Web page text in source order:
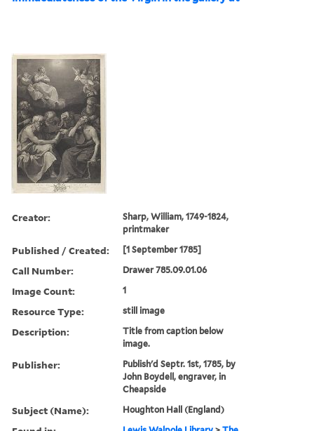
Creator:
Sharp, William, 1749-1824,
printmaker
Published / Created: [1 September 1785]
Call Number: Drawer 785.09.01.06
Image Count: 1
Resource Type: still image
Description:
Title from caption below
image.
Publisher:
Publish'd Septr. 1st, 1785, by
John Boydell, engraver, in
Cheapside
Subject (Name): Houghton Hall (England)